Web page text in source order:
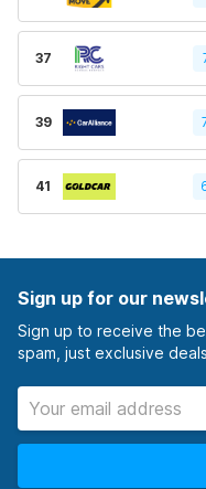
37
39
41
Sign up for our
Sign up to receive the
spam, just exclusive